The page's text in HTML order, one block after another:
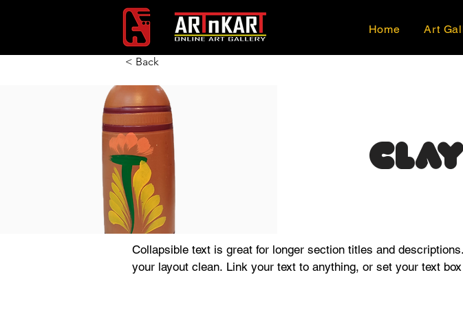
Home Art
< Back
Clay
Collapsible text is great for longer section titles and
your layout clean. Link your text to anything, or set your text